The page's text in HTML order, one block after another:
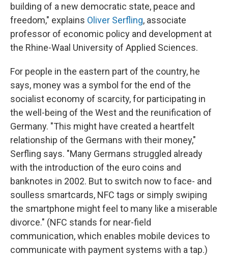
building of a new democratic state, peace and
freedom," explains Oliver Serfling, associate
professor of economic policy and development at
the Rhine-Waal University of Applied Sciences.
For people in the eastern part of the country, he
says, money was a symbol for the end of the
socialist economy of scarcity, for participating in
the well-being of the West and the reunification of
Germany. "This might have created a heartfelt
relationship of the Germans with their money,"
Serfling says. "Many Germans struggled already
with the introduction of the euro coins and
banknotes in 2002. But to switch now to face- and
soulless smartcards, NFC tags or simply swiping
the smartphone might feel to many like a miserable
divorce." (NFC stands for near-field
communication, which enables mobile devices to
communicate with payment systems with a tap.)